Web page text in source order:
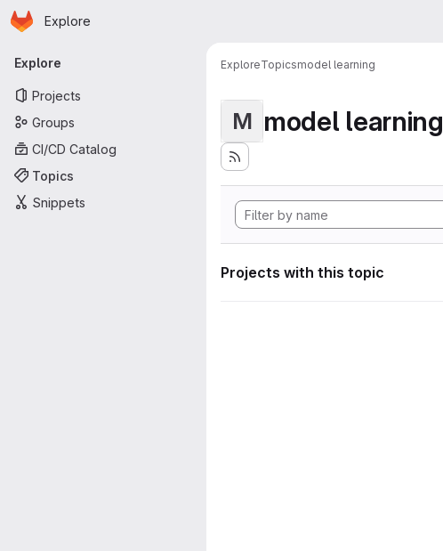
Skip to main content
Homepage
Explore
Primary navigation
Explore
Projects
Groups
CI/CD Catalog
Topics
Snippets
ExploreTopicsmodel learning
M model learning
Projects with this topic